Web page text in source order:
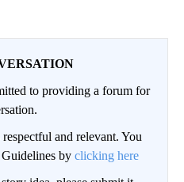
to providing a forum for
and relevant. You
by clicking here